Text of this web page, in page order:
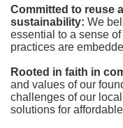
Committed to reuse
sustainability: We
essential to a sense
practices are
Rooted in faith in
and values of our
challenges of our
solutions for